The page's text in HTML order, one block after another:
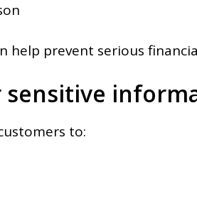
help prevent serious
to: